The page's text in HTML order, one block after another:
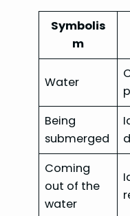
Symbolis
m
Water
Being
submerged
Coming
out of the
water